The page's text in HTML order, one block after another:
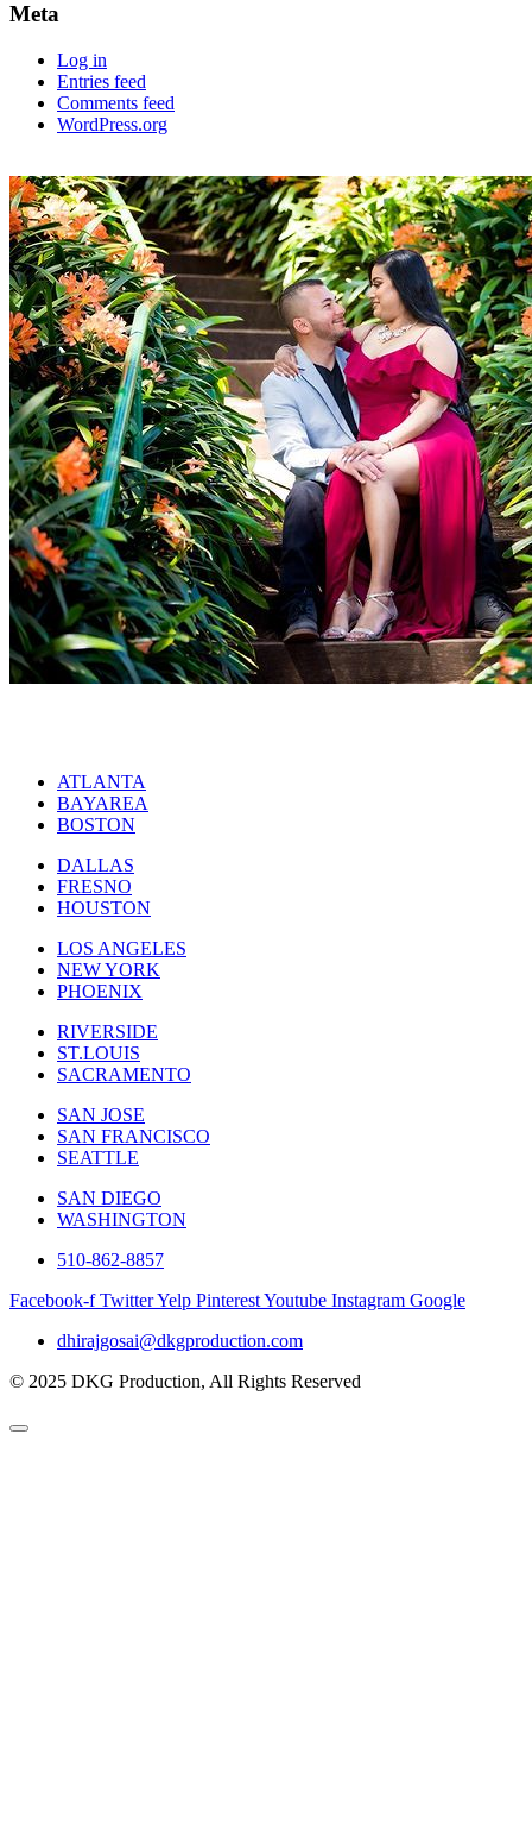
Meta
Log in
Entries feed
Comments feed
WordPress.org
ATLANTA
BAYAREA
BOSTON
DALLAS
FRESNO
HOUSTON
LOS ANGELES
NEW YORK
PHOENIX
RIVERSIDE
ST.LOUIS
SACRAMENTO
SAN JOSE
SAN FRANCISCO
SEATTLE
SAN DIEGO
WASHINGTON
510-862-8857
Facebook-f TwitterYelp PinterestYoutube Instagram Google
dhirajgosai@dkgproduction.com
© 2025 DKG Production, All Rights Reserved